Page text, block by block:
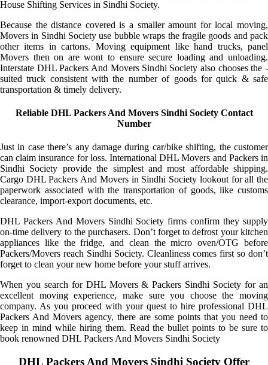
House Shifting Services in Sindhi Society.
Because the distance covered is a smaller amount for local moving,
Movers in Sindhi Society use bubble wraps the fragile goods and pack
other items in cartons. Moving equipment like hand trucks, panel
Movers then on are wont to ensure secure loading and unloading.
Interstate DHL Packers And Movers Sindhi Society also chooses the -
suited truck consistent with the number of goods for quick & safe
transportation & timely delivery.
Reliable DHL Packers And Movers Sindhi Society Contact
Number
Just in case there’s any damage during car/bike shifting, the customer
can claim insurance for loss. International DHL Movers and Packers in
Sindhi Society provide the simplest and most affordable shipping.
Cargo DHL Packers And Movers in Sindhi Society lookout for all the
paperwork associated with the transportation of goods, like customs
clearance, import-export documents, etc.
DHL Packers And Movers Sindhi Society firms confirm they supply
on-time delivery to the purchasers. Don’t forget to defrost your kitchen
appliances like the fridge, and clean the micro oven/OTG before
Packers/Movers reach Sindhi Society. Cleanliness comes first so don’t
forget to clean your new home before your stuff arrives.
When you search for DHL Movers & Packers Sindhi Society for an
excellent moving experience, make sure you choose the moving
company. As you proceed with your quest to hire professional DHL
Packers And Movers agency, there are some points that you need to
keep in mind while hiring them. Read the bullet points to be sure to
book renowned DHL Packers And Movers Sindhi Society
DHL Packers And Movers Sindhi Society Offer